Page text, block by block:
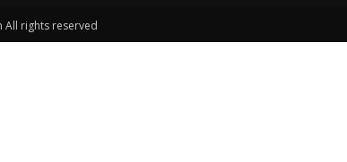
All rights reserved